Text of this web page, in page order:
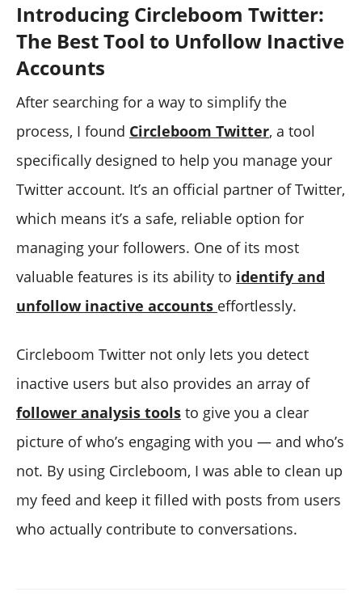
Introducing Circleboom Twitter:
The Best Tool to Unfollow Inactive
Accounts
After searching for a way to simplify the
process, I found Circleboom Twitter, a tool
specifically designed to help you manage your
Twitter account. It’s an official partner of Twitter,
which means it’s a safe, reliable option for
managing your followers. One of its most
valuable features is its ability to identify and
unfollow inactive accounts effortlessly.
Circleboom Twitter not only lets you detect
inactive users but also provides an array of
follower analysis tools to give you a clear
picture of who’s engaging with you — and who’s
not. By using Circleboom, I was able to clean up
my feed and keep it filled with posts from users
who actually contribute to conversations.